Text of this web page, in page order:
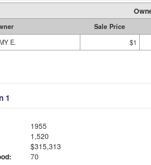
Sale Price
E.
$1
1
1955
1,520
$315,313
70